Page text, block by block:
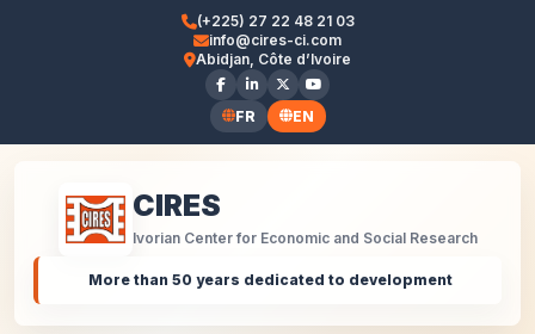
(+225) 27 22 48 21 03
info@cires-ci.com
Abidjan, Côte d’Ivoire
FR EN
CIRES
Ivorian Center for Economic and Social Research
More than 50 years dedicated to development